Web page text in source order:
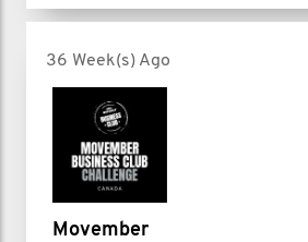
36 Week(s) Ago
Movember